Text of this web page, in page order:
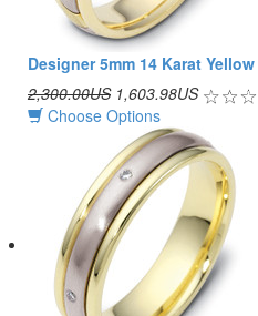
Designer 5mm 14 Karat
2,300.00US1,603.98US
Choose Options